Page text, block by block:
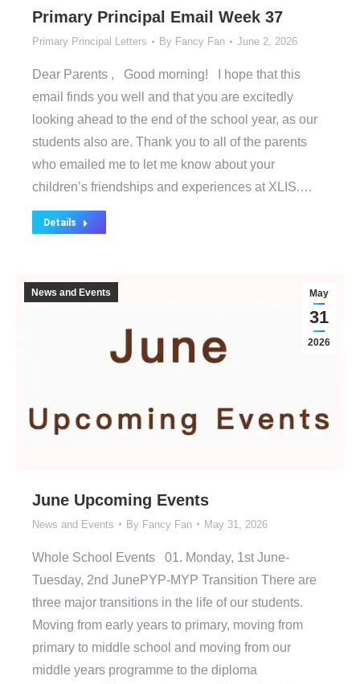
Primary Principal Email Week 37
Primary Principal Letters By Fancy Fan June 2, 2026
Dear Parents , Good morning! I hope that this
email finds you well and that you are excitedly
looking ahead to the end of the school year, as our
students also are. Thank you to all of the parents
who emailed me to let me know about your
children’s friendships and experiences at XLIS.…
Details
May
31
2026
News and Events
June Upcoming Events
News and Events By Fancy Fan May 31, 2026
Whole School Events 01. Monday, 1st June-
Tuesday, 2nd JunePYP-MYP Transition There are
three major transitions in the life of our students.
Moving from early years to primary, moving from
primary to middle school and moving from our
middle years programme to the diploma